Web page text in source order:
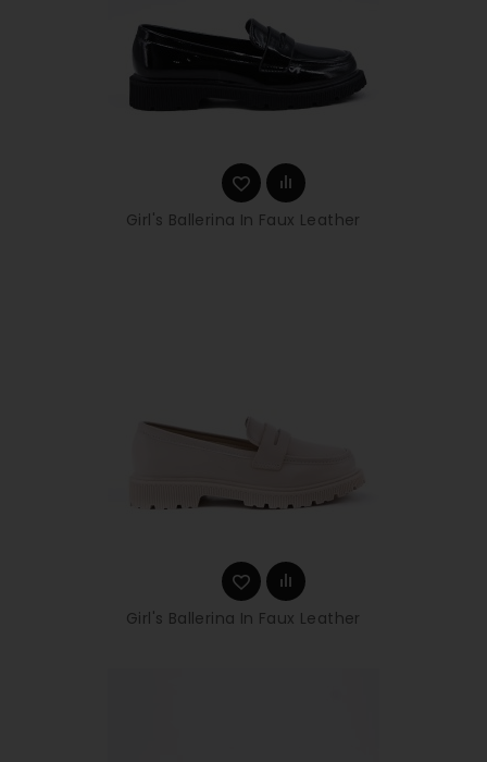
Girl's Ballerina In Faux Leather
Girl's Ballerina In Faux Leather